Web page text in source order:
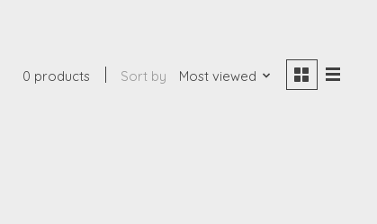
0 products Sort by Most viewed